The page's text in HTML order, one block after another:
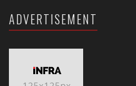
ADVERTISEMENT